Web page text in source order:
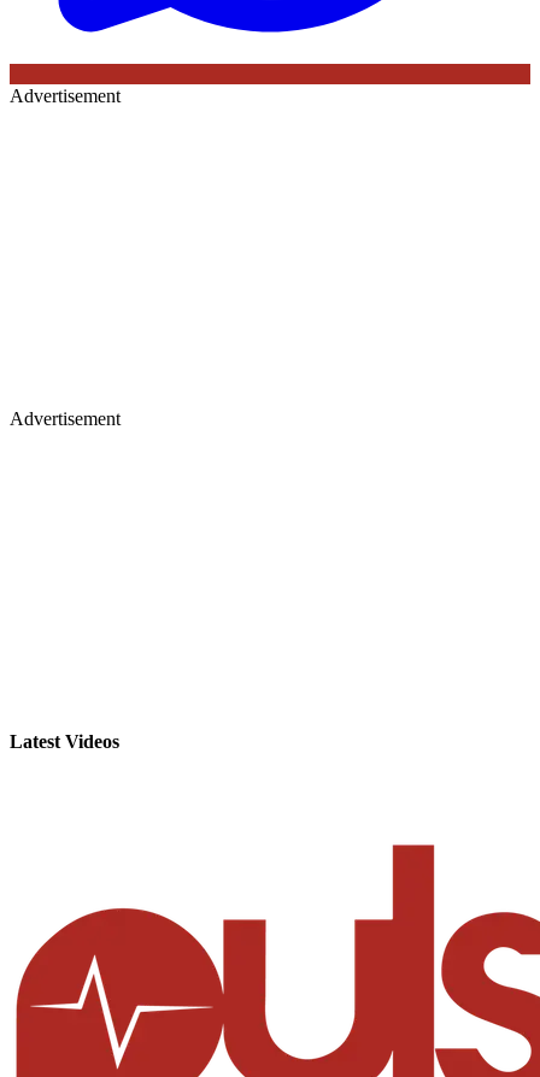
Advertisement
Advertisement
Latest Videos